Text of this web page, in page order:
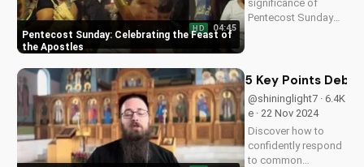
Pentecost Sunday: Celebrating the Feast of
the Apostles
HD 04:45
significance of
Pentecost Sunday
power of the Holy
Spirit. Learn more
about this important
Christian holiday at
UltimateTube.com.
5 Key Points
@shininglight7 · 6.4K
e · 22 Nov 2024
Discover how to
confidently respond
to common